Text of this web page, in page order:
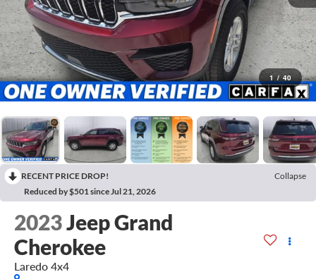
1 / 40
RECENT PRICE DROP!
Collapse
Reduced by $501 since Jul 21, 2026
2023Jeep Grand
Cherokee
Laredo 4x4